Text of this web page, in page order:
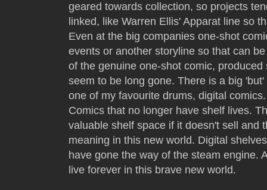
geared towards collection, so projects
linked, like Warren Ellis' Apparat line so
Even at the big companies one-shot
events or another storyline so that can
of the genuine one-shot comic,
seem to be long gone. There is a big
one of my favourite drums, digital
Comics that no longer have shelf lives.
valuable shelf space if it doesn't sell and
meaning in this new world. Digital
have gone the way of the steam engine.
live forever in this brave new world.